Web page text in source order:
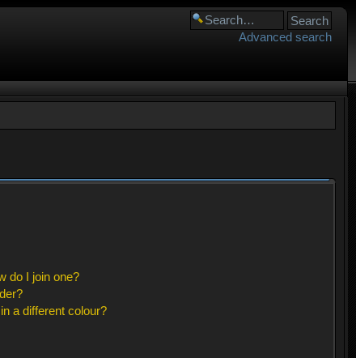
Advanced search
do I join one?
a different colour?